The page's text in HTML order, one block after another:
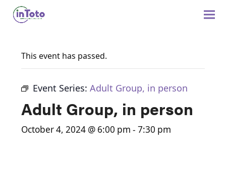
This event has passed.
Event Series:Adult Group, in person
Adult Group, in person
October 4, 2024 @ 6:00 pm -7:30 pm